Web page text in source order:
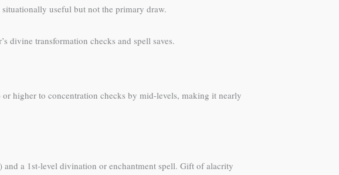
useful but not the primary draw.
divine transformation checks and spell saves.
higher to concentration checks by mid-levels, making it nearly
a 1st-level divination or enchantment spell. Gift of alacrity